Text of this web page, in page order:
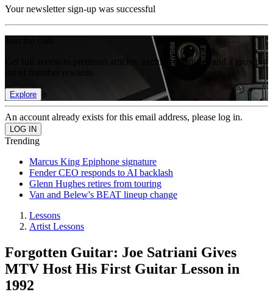
Your newsletter sign-up was successful
Get full access to premium articles, exclusive features and a growing
Explore
An account already exists for this email address, please log in.
Trending
Marcus King Epiphone signature
Fender CEO responds to AI backlash
Glenn Hughes retires from touring
Van and Belew's BEAT lineup change
Lessons
Artist Lessons
Forgotten Guitar: Joe Satriani Gives
MTV Host His First Guitar Lesson in
1992